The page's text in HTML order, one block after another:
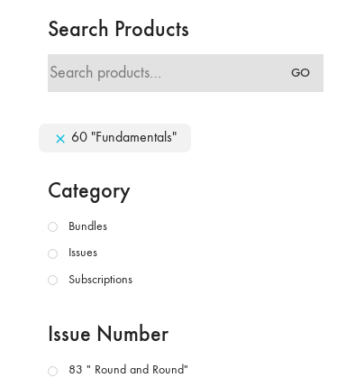
Search Products
Search
GO
60 "Fundamentals"
Category
Bundles
Issues
Subscriptions
Issue Number
83 " Round and Round"